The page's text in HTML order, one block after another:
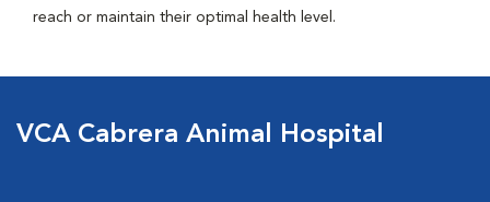
reach or maintain their optimal health level.
VCA Cabrera Animal Hospital